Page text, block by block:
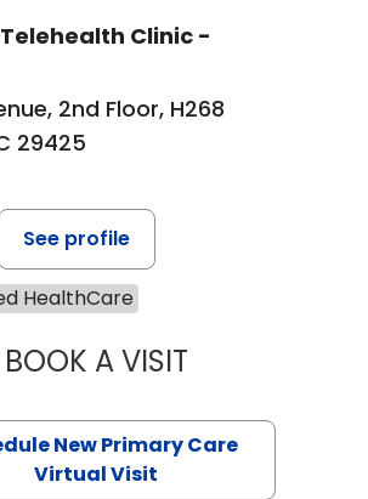
Telehealth Clinic -
2nd Floor, H268
29425
See profile
HealthCare
BOOK A VISITMARY SUE
New Primary Care
Virtual Visit